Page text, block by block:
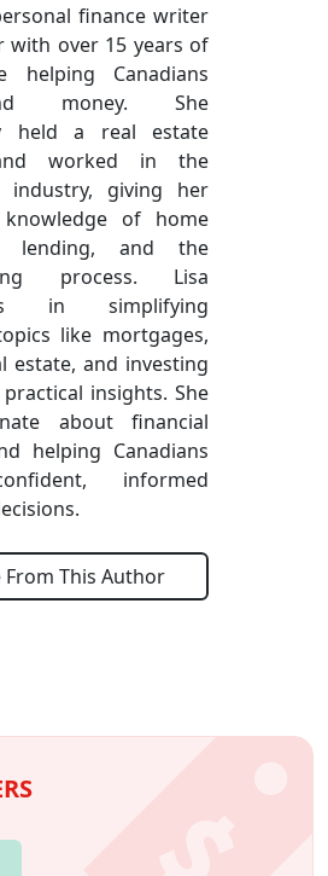
finance writer
with over 15 years of
helping Canadians
money. She
held a real estate
worked in the
industry, giving her
of home
lending, and the
process. Lisa
in simplifying
like mortgages,
estate, and investing
insights. She
about financial
helping Canadians
informed
From This Author